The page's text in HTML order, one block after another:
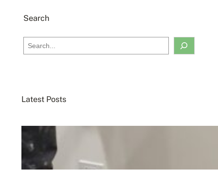
Search
e
h
Latest Posts